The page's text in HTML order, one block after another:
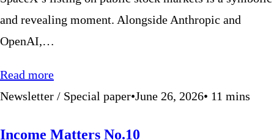
and revealing moment. Alongside Anthropic and
OpenAI,…
Read more
Newsletter / Special paper•June 26, 2026• 11 mins
Income Matters No.10